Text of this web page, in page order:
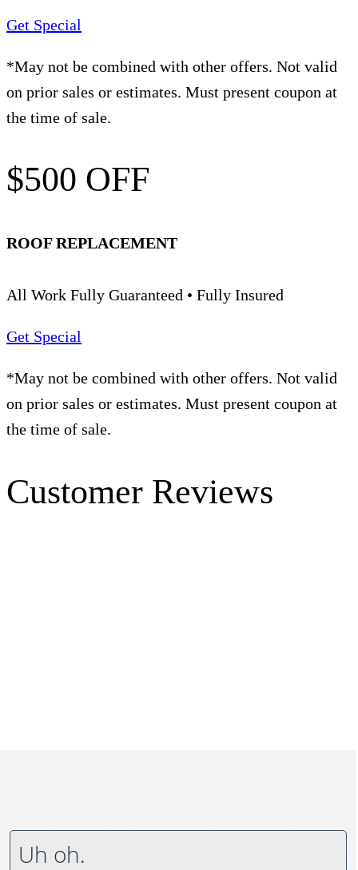
Get Special
*May not be combined with other offers. Not valid
on prior sales or estimates. Must present coupon at
the time of sale.
$500 OFF
ROOF REPLACEMENT
All Work Fully Guaranteed • Fully Insured
Get Special
*May not be combined with other offers. Not valid
on prior sales or estimates. Must present coupon at
the time of sale.
Customer Reviews